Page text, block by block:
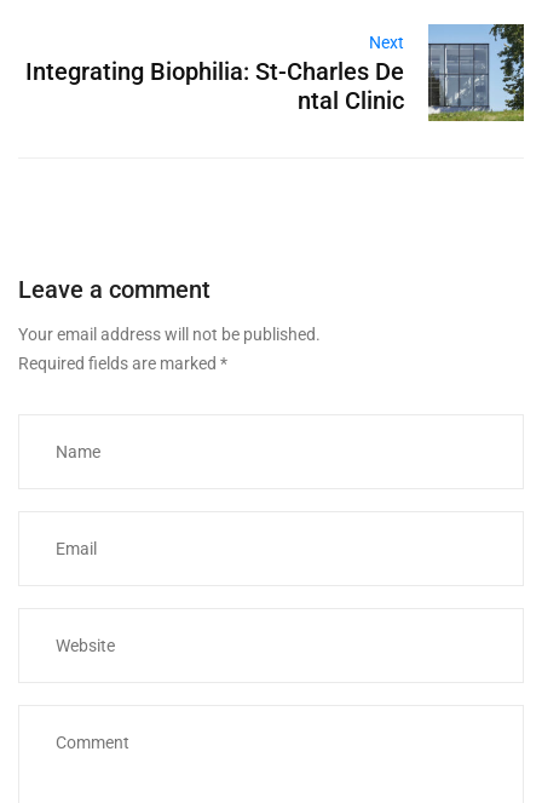
Next
Integrating Biophilia: St-Charles De
ntal Clinic
Leave a comment
Your email address will not be published.
Required fields are marked *